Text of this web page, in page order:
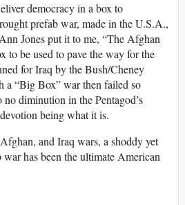
democracy in a box to
prefab war, made in the U.S.A.,
Jones put it to me, “The Afghan
to be used to pave the way for the
for Iraq by the Bush/Cheney
a “Big Box” war then failed so
diminution in the Pentagod’s
being what it is.
and Iraq wars, a shoddy yet
has been the ultimate American